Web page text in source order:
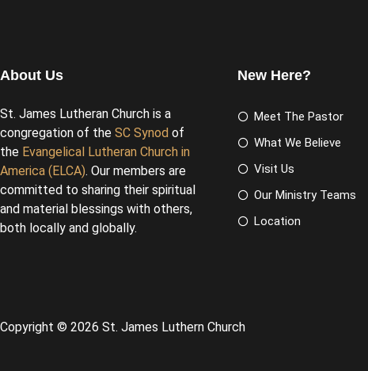
About Us
St. James Lutheran Church is a
congregation of the SC Synod of
the Evangelical Lutheran Church in
America (ELCA). Our members are
committed to sharing their spiritual
and material blessings with others,
both locally and globally.
New Here?
Meet The Pastor
What We Believe
Visit Us
Our Ministry Teams
Location
Copyright © 2026 St. James Luthern Church